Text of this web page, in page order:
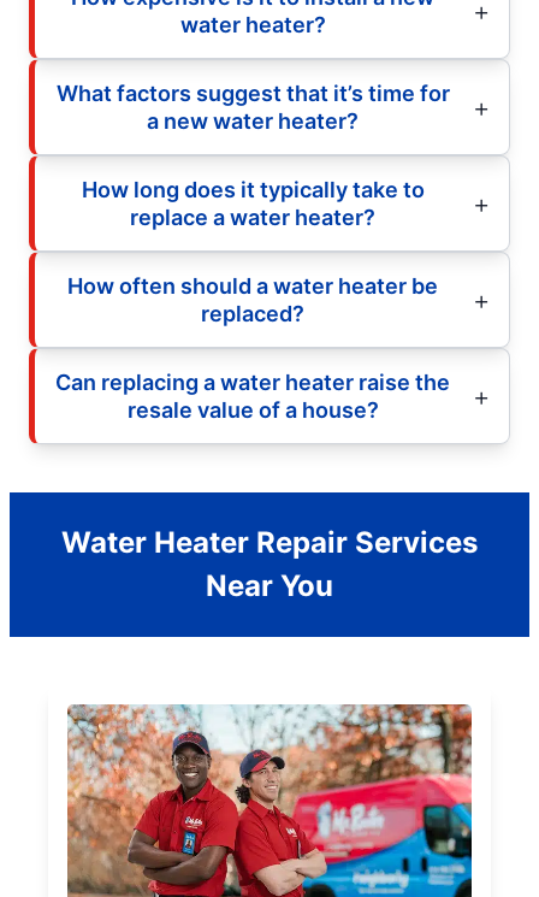
water heater?
What factors suggest that it’s time for
a new water heater?
How long does it typically take to
replace a water heater?
How often should a water heater be
replaced?
Can replacing a water heater raise the
resale value of a house?
Water Heater Repair Services
Near You